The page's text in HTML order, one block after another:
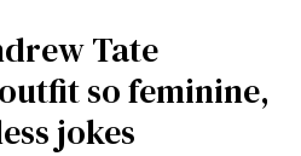
Tate
so feminine,
jokes